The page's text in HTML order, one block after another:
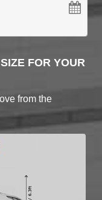
FOR YOUR
from the